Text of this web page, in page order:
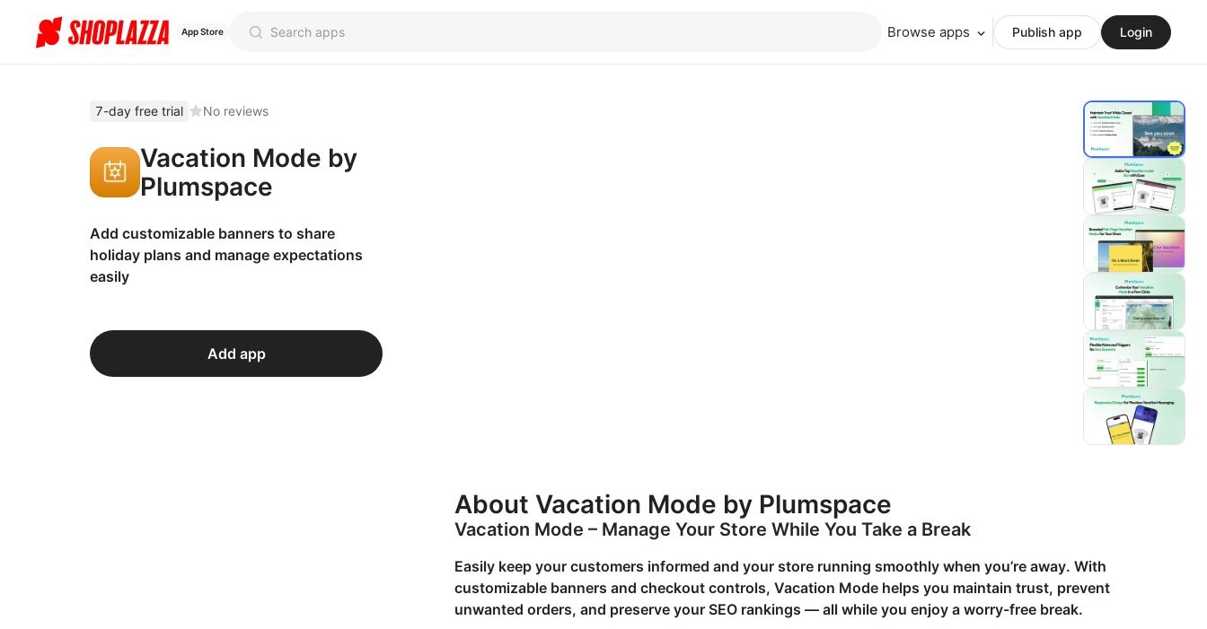
App Store Browse apps Publish app Login
7-day free trial No reviews
Vacation Mode by
Plumspace
Add customizable banners to share
holiday plans and manage expectations
easily
Add app
About Vacation Mode by Plumspace
Vacation Mode – Manage Your Store While You Take a Break
Easily keep your customers informed and your store running smoothly when you’re away. With
customizable banners and checkout controls, Vacation Mode helps you maintain trust, prevent
unwanted orders, and preserve your SEO rankings — all while you enjoy a worry-free break.